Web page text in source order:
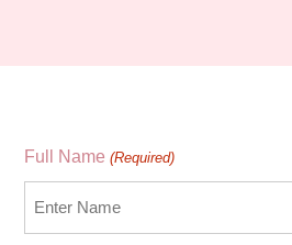
Full Name (Required)